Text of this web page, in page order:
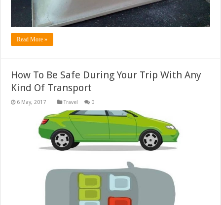
Read More »
How To Be Safe During Your Trip With Any
Kind Of Transport
Travel 0